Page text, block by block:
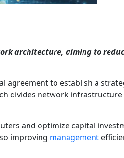
architecture, aiming to
agreement to establish a
divides network infrastructure
and optimize capital
improving management